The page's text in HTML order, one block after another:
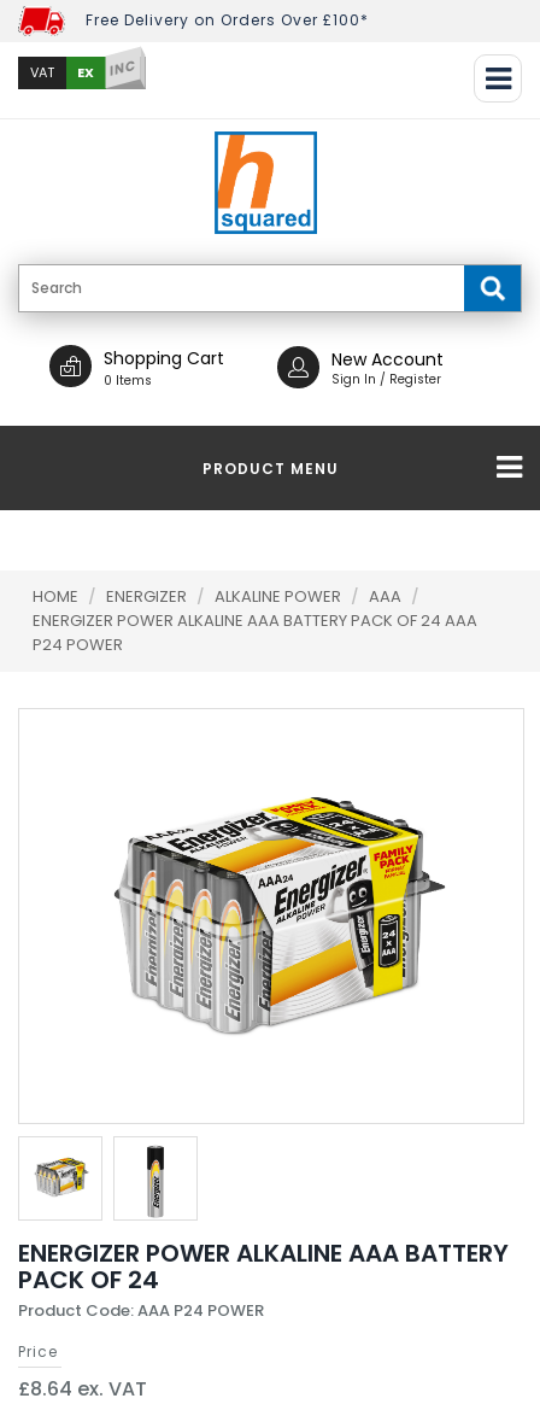
Free Delivery on Orders Over £100*
VAT EX INC
Shopping Cart
0 Items
New Account
Sign In / Register
PRODUCT MENU
HOME / ENERGIZER / ALKALINE POWER / AAA /
ENERGIZER POWER ALKALINE AAA BATTERY PACK OF 24 AAA
P24 POWER
ENERGIZER POWER ALKALINE AAA BATTERY
PACK OF 24
Product Code: AAA P24 POWER
Price
£8.64 ex. VAT